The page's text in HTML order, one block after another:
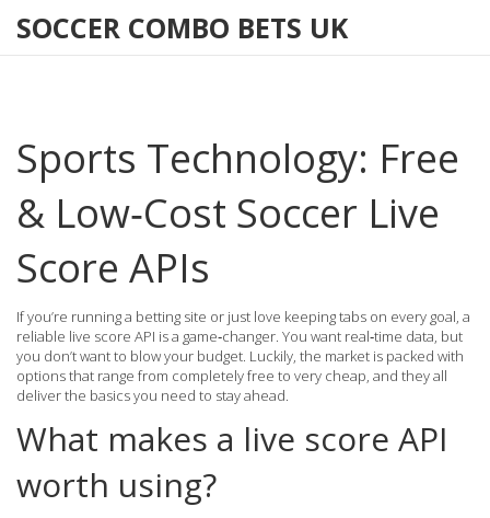
SOCCER COMBO BETS UK
Sports Technology: Free
& Low‑Cost Soccer Live
Score APIs
If you’re running a betting site or just love keeping tabs on every goal, a
reliable live score API is a game‑changer. You want real‑time data, but
you don’t want to blow your budget. Luckily, the market is packed with
options that range from completely free to very cheap, and they all
deliver the basics you need to stay ahead.
What makes a live score API
worth using?